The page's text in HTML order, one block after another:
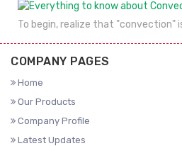
To begin, realize that "convection"
COMPANY PAGES
Home
Our Products
Company Profile
Latest Updates